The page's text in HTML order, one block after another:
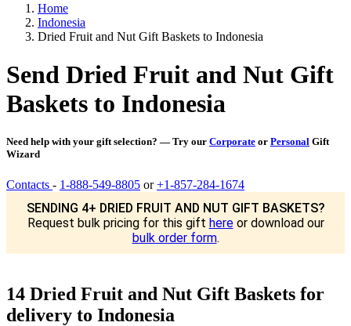
Home
Indonesia
Dried Fruit and Nut Gift Baskets to Indonesia
Send Dried Fruit and Nut Gift
Baskets to Indonesia
Need help with your gift selection? — Try our Corporate or Personal Gift
Wizard
Contacts - 1-888-549-8805 or+1-857-284-1674
SENDING 4+ DRIED FRUIT AND NUT GIFT BASKETS?
Request bulk pricing for this gift hereor download our
bulk order form.
14 Dried Fruit and Nut Gift Baskets for
delivery to Indonesia